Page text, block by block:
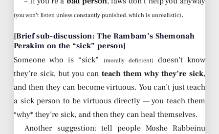
(you won’t listen unless constantly punished, which is unrealistic).
[Brief sub-discussion: The Rambam’s Shemonah
Perakim on the “sick” person]
Someone who is “sick”
(morally deficient)
doesn’t know
they’re sick, but you can teach them why they’re sick,
and then they can become virtuous. You can’t just teach
a sick person to be virtuous directly — you teach them
*why* they’re sick, and then they can heal themselves.
Another suggestion: tell people Moshe Rabbeinu